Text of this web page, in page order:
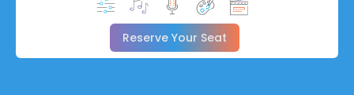
Reserve Your Seat